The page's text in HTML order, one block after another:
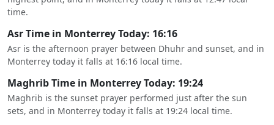
time.
Asr Time in Monterrey Today: 16:16
Asr is the afternoon prayer between Dhuhr and sunset, and in
Monterrey today it falls at 16:16 local time.
Maghrib Time in Monterrey Today: 19:24
Maghrib is the sunset prayer performed just after the sun
sets, and in Monterrey today it falls at 19:24 local time.